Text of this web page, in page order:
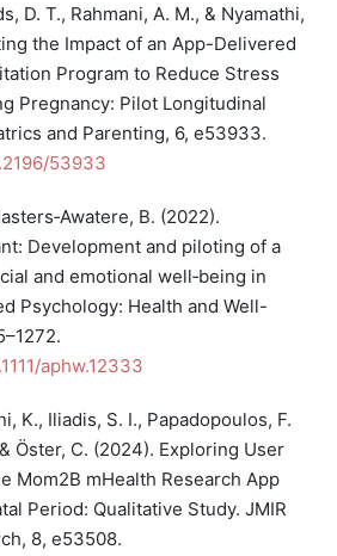
D. T., Rahmani, A. M., & Nyamathi,
the Impact of an App-Delivered
Program to Reduce Stress
Pregnancy: Pilot Longitudinal
and Parenting, 6, e53933.
53933
B. (2022).
Development and piloting of a
and emotional well‐being in
Psychology: Health and Well-
aphw.12333
K., Iliadis, S. I., Papadopoulos, F.
Öster, C. (2024). Exploring User
Mom2B mHealth Research App
Period: Qualitative Study. JMIR
8, e53508.